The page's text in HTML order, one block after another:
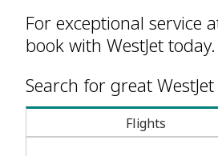
For exceptional service
book with WestJet today.
Search for great
Flights